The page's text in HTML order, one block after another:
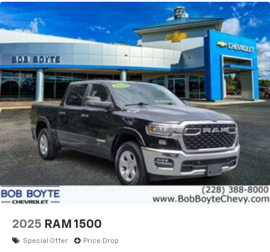
2025 RAM 1500
Special Offer Price Drop